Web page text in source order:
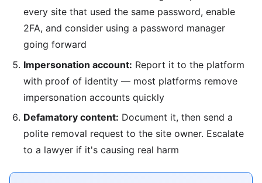
every site that used the same password, enable
2FA, and consider using a password manager
going forward
Impersonation account: Report it to the platform
with proof of identity — most platforms remove
impersonation accounts quickly
Defamatory content: Document it, then send a
polite removal request to the site owner. Escalate
to a lawyer if it's causing real harm